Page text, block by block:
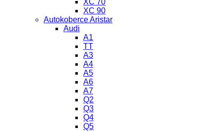
XC 90
Autokoberce Aristar
Audi
A1
TT
A3
A4
A5
A6
A7
Q2
Q3
Q4
Q5